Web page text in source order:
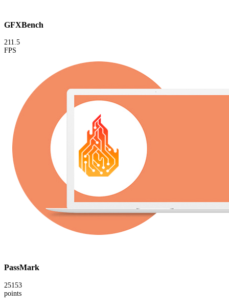
GFXBench
211.5
FPS
PassMark
25153
points